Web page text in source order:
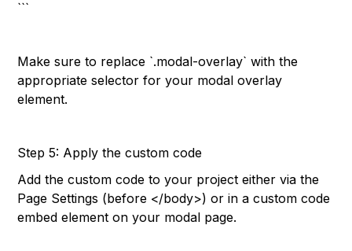
```
Make sure to replace `.modal-overlay` with the
appropriate selector for your modal overlay
element.
Step 5: Apply the custom code
Add the custom code to your project either via the
Page Settings (before </body>) or in a custom code
embed element on your modal page.